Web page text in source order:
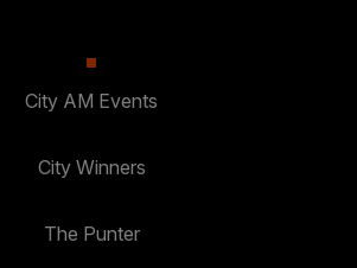
City AM Events
City Winners
The Punter